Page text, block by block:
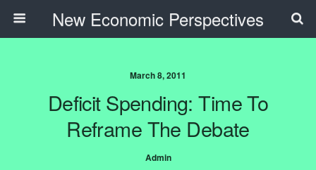
New Economic Perspectives
March 8, 2011
Deficit Spending: Time To
Reframe The Debate
Admin